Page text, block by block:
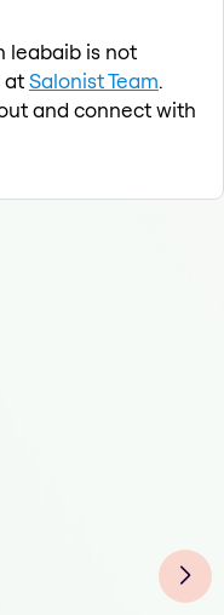
leabaib is not
atSalonist Team.
and connect with